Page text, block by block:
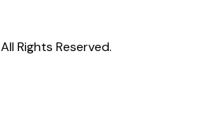
All Rights Reserved.